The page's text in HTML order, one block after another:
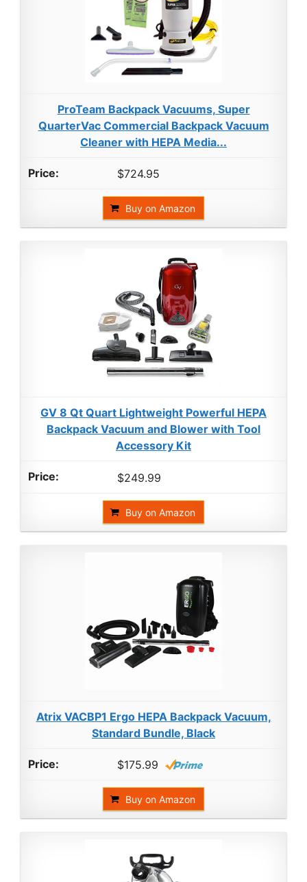
ProTeam Backpack Vacuums, Super
QuarterVac Commercial Backpack Vacuum
Cleaner with HEPA Media...
$724.95
Buy on Amazon
GV 8 Qt Quart Lightweight Powerful HEPA
Backpack Vacuum and Blower with Tool
Accessory Kit
$249.99
Buy on Amazon
Atrix VACBP1 Ergo HEPA Backpack Vacuum,
Standard Bundle, Black
$175.99
Buy on Amazon